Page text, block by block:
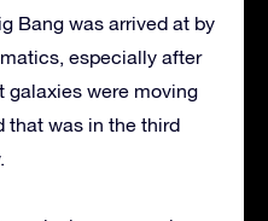
Bang was arrived at by
especially after
galaxies were moving
that was in the third